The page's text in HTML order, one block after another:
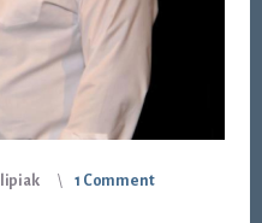
1 Comment